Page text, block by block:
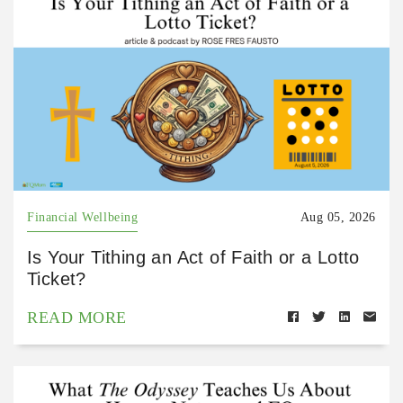
Financial Wellbeing Aug 05, 2026
Is Your Tithing an Act of Faith or a Lotto
Ticket?
READ MORE